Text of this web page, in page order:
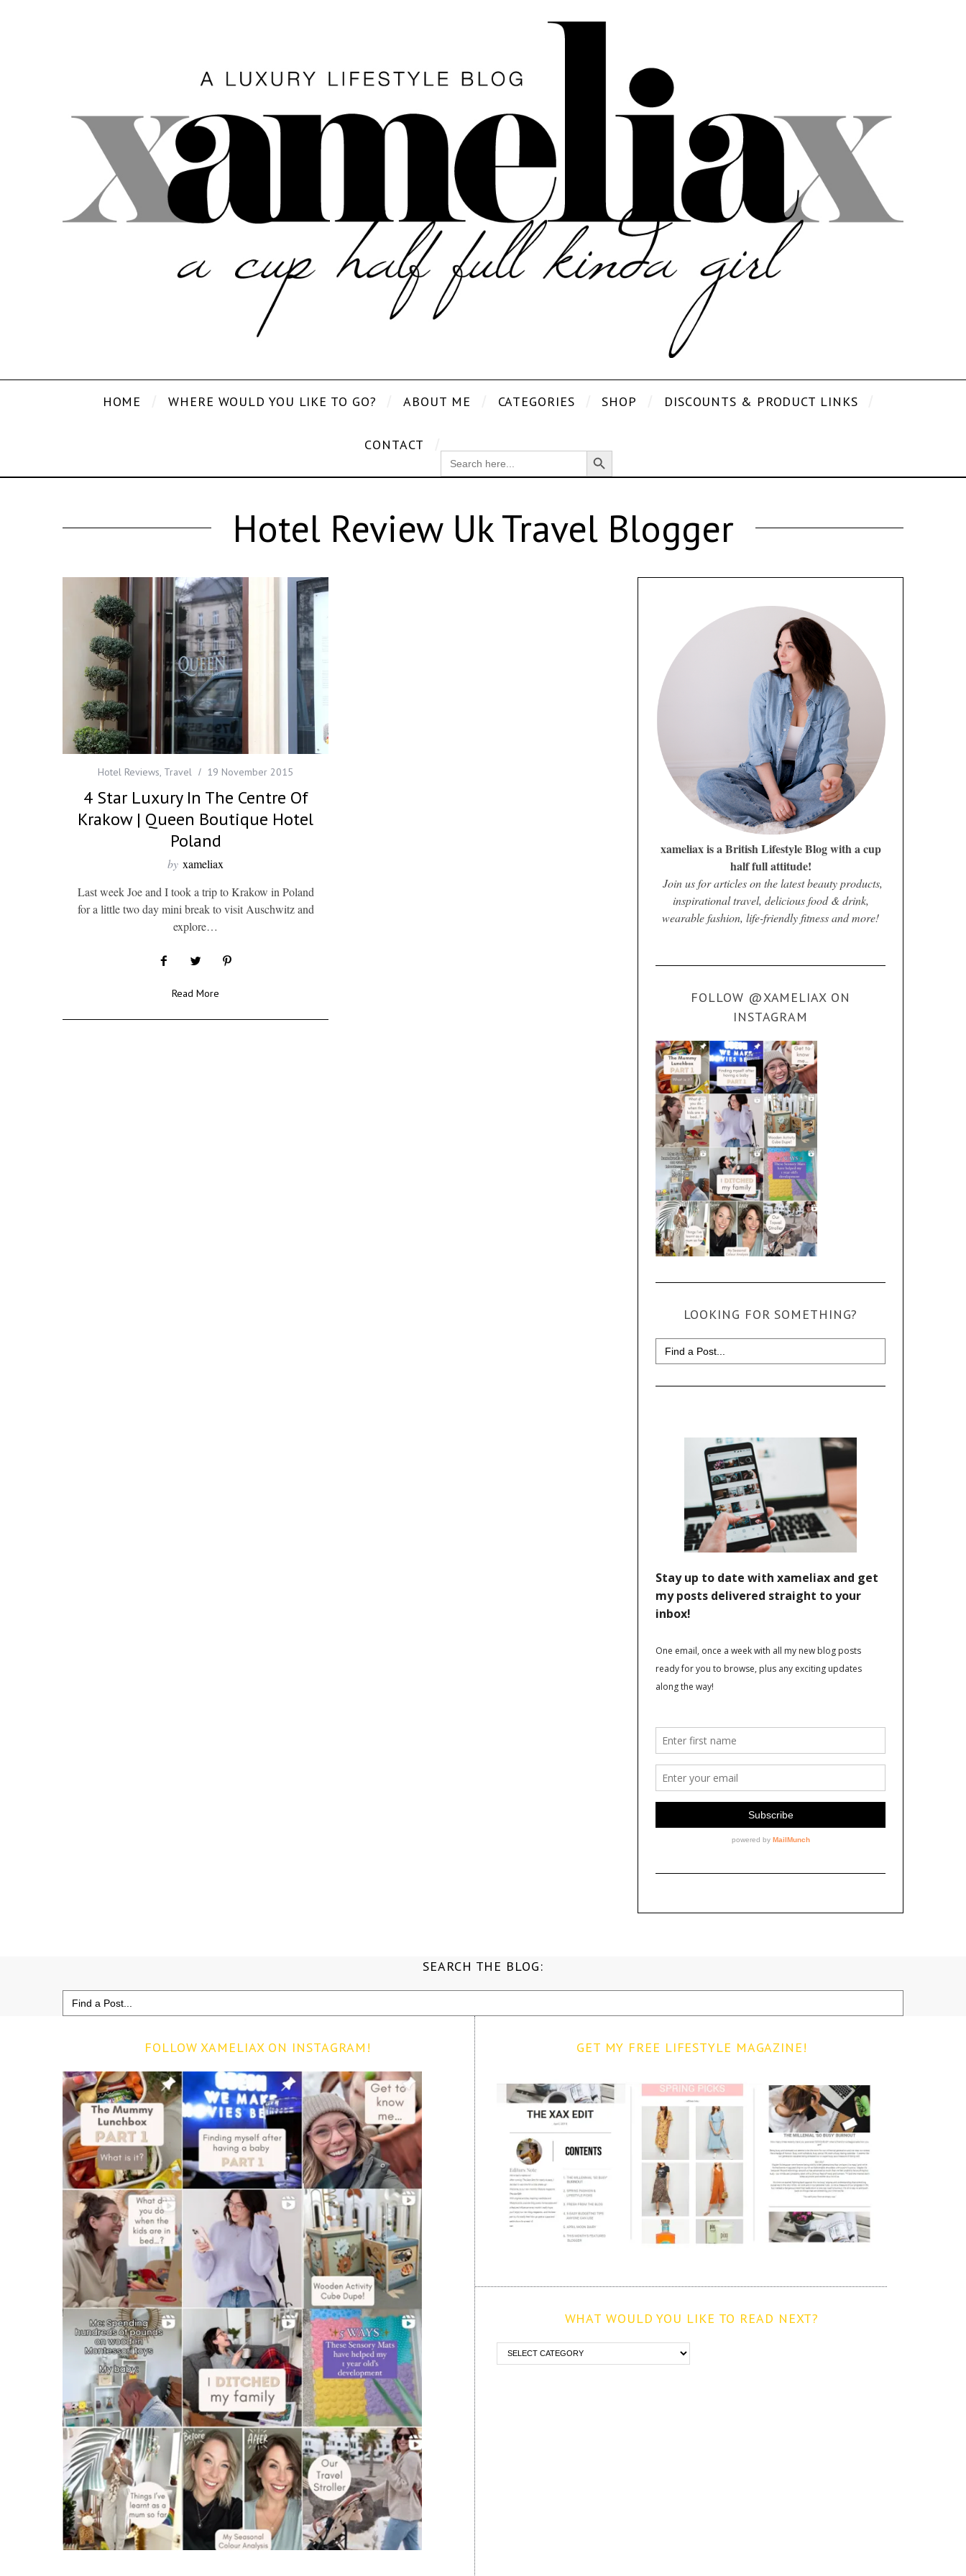
HOME WHERE WOULD YOU LIKE TO GO? ABOUT ME CATEGORIES SHOP DISCOUNTS & PRODUCT LINKS
CONTACT
SEARCH
FOR:
Search Button
Hotel Review Uk Travel Blogger
Hotel Reviews, Travel 19 November 2015
4 Star Luxury In The Centre Of
Krakow | Queen Boutique Hotel
Poland
by xameliax
Last week Joe and I took a trip to Krakow in Poland
for a little two day mini break to visit Auschwitz and
explore…
Read More
xameliax is a British Lifestyle Blog with a cup
half full attitude!
Join us for articles on the latest beauty products,
inspirational travel, delicious food & drink,
wearable fashion, life-friendly fitness and more!
FOLLOW @XAMELIAX ON
INSTAGRAM
LOOKING FOR SOMETHING?
Search
for:
SEARCH THE BLOG:
Search
for:
FOLLOW XAMELIAX ON INSTAGRAM! GET MY FREE LIFESTYLE MAGAZINE!
WHAT WOULD YOU LIKE TO READ NEXT?